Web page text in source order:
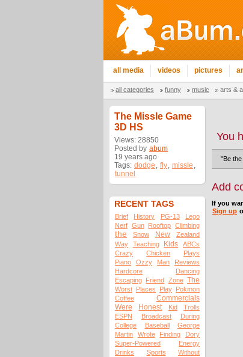
all media videos pictures
all categories funny music arts &
The Missle Game
3D HS
Views: 28850
Posted by abum
19 years ago
Tags: dodge , fly, missle ,
tunnel
RECENT TAGS
Brief History PG-13
Lego
Nerf Gun Rooftop Climbing
the Snow New
Zealand
Way
Teaching Kids
ABCs
Crazy
Chicken
Plays
Piano
Ozzy Man
Reviews
Hardcore
Dancing
Escaping Friend Zone The
Worst Places Play Pokmon
Coffee
Commercials
Were
Honest Kid
Trolls
ESPN
Broadcast
During
College
Baseball
George
Martin
Wrote Finding
Dory
Super-Powered
Energy
Drinks
Sports
Without
You
"Be
Add
If you
Sign up